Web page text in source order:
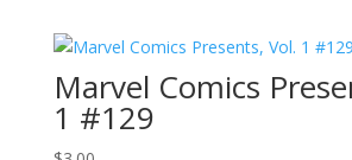
Marvel Comics
1 #129